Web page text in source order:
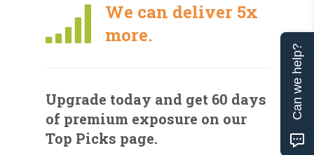
We can deliver 5x
more.
Upgrade today and get 60 days
of premium exposure on our
Top Picks page.
Can we help?